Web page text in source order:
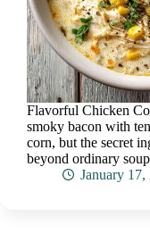
Flavorful Chicken
smoky bacon with
corn, but the secret
beyond ordinary
January 17,